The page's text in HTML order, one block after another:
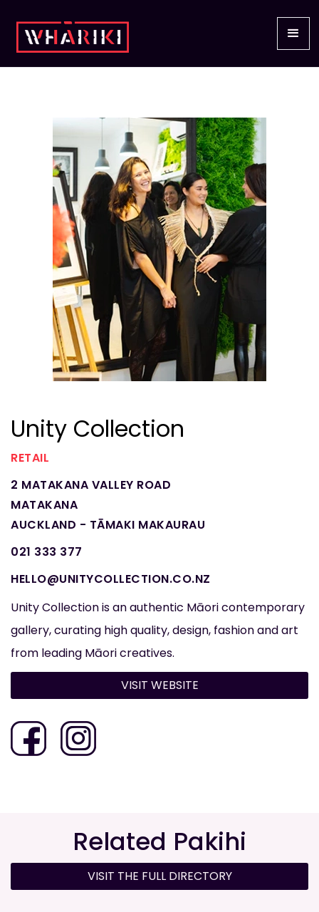
Unity Collection
RETAIL
2 MATAKANA VALLEY ROAD
MATAKANA
AUCKLAND - TĀMAKI MAKAURAU
021 333 377
HELLO@UNITYCOLLECTION.CO.NZ
Unity Collection is an authentic Māori contemporary
gallery, curating high quality, design, fashion and art
from leading Māori creatives.
VISIT WEBSITE
Related Pakihi
VISIT THE FULL DIRECTORY